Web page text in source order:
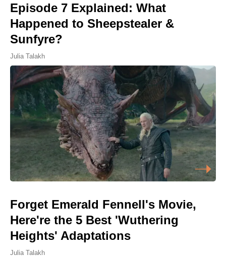
Episode 7 Explained: What
Happened to Sheepstealer &
Sunfyre?
Julia Talakh
Forget Emerald Fennell's Movie,
Here're the 5 Best 'Wuthering
Heights' Adaptations
Julia Talakh